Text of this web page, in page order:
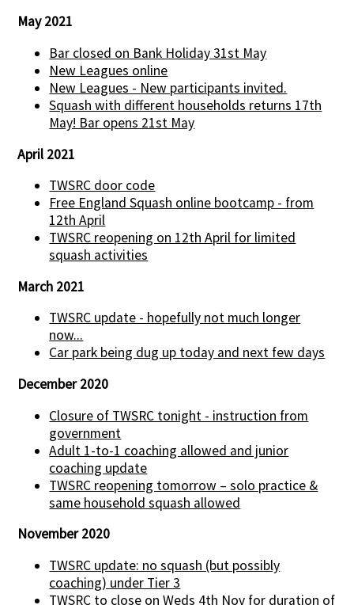
May 2021
Bar closed on Bank Holiday 31st May
New Leagues online
New Leagues - New participants invited.
Squash with different households returns 17th
May! Bar opens 21st May
April 2021
TWSRC door code
Free England Squash online bootcamp - from
12th April
TWSRC reopening on 12th April for limited
squash activities
March 2021
TWSRC update - hopefully not much longer
now...
Car park being dug up today and next few days
December 2020
Closure of TWSRC tonight - instruction from
government
Adult 1-to-1 coaching allowed and junior
coaching update
TWSRC reopening tomorrow – solo practice &
same household squash allowed
November 2020
TWSRC update: no squash (but possibly
coaching) under Tier 3
TWSRC to close on Weds 4th Nov for duration of